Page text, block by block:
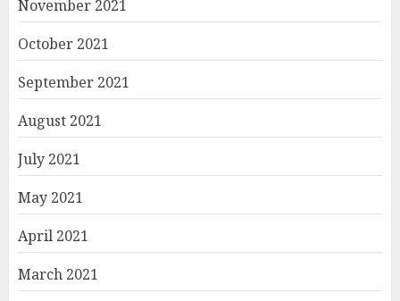
November 2021
October 2021
September 2021
August 2021
July 2021
May 2021
April 2021
March 2021